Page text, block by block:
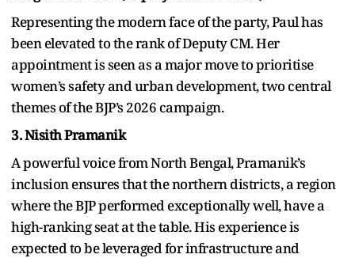
Representing the modern face of the party, Paul has
been elevated to the rank of Deputy CM. Her
appointment is seen as a major move to prioritise
women’s safety and urban development, two central
themes of the BJP’s 2026 campaign.
3. Nisith Pramanik
A powerful voice from North Bengal, Pramanik’s
inclusion ensures that the northern districts, a region
where the BJP performed exceptionally well, have a
high-ranking seat at the table. His experience is
expected to be leveraged for infrastructure and